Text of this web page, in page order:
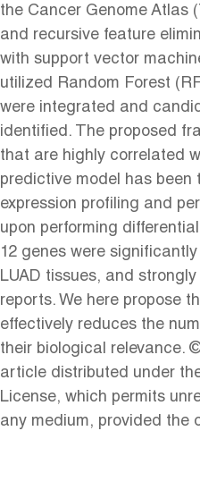
the Cancer Genome Atlas
and recursive feature
with support vector
utilized Random Forest
were integrated and
identified. The proposed
that are highly correlated
predictive model has
expression profiling and
upon performing
12 genes were
LUAD tissues, and
reports. We here propose
effectively reduces the
their biological relevance.
article distributed under
License, which permits
any medium, provided the